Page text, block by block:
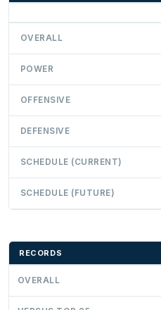
OVERALL
POWER
OFFENSIVE
DEFENSIVE
SCHEDULE (CURRENT)
SCHEDULE (FUTURE)
RECORDS
OVERALL